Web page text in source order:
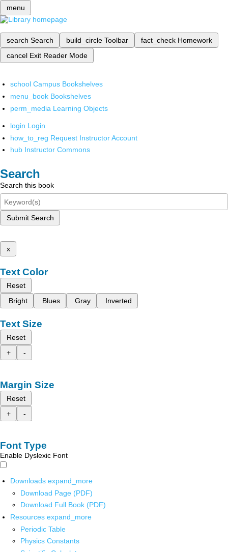
menu
search Search build_circle Toolbar fact_check Homework
cancel Exit Reader Mode
school Campus Bookshelves
menu_book Bookshelves
perm_media Learning Objects
login Login
how_to_reg Request Instructor Account
hub Instructor Commons
Search
Search this book
Submit Search
x
Text Color
Reset
Bright
Blues Gray Inverted
Text Size
Reset
+
-
Margin Size
Reset
+
-
Font Type
Enable Dyslexic Font
Downloads expand_more
Download Page (PDF)
Download Full Book (PDF)
Resources expand_more
Periodic Table
Physics Constants